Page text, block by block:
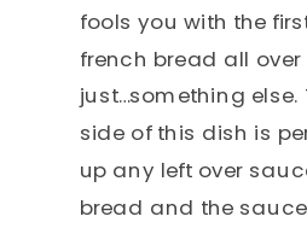
fools you with the
french bread all over
just…something else.
side of this dish is
up any left over
bread and the